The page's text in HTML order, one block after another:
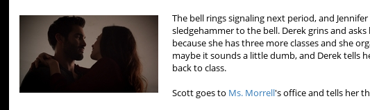
The bell rings signaling next period, and
sledgehammer to the bell. Derek grins and
because she has three more classes and she
maybe it sounds a little dumb, and Derek tells
back to class.
Scott goes to Ms. Morrell's office and tells her